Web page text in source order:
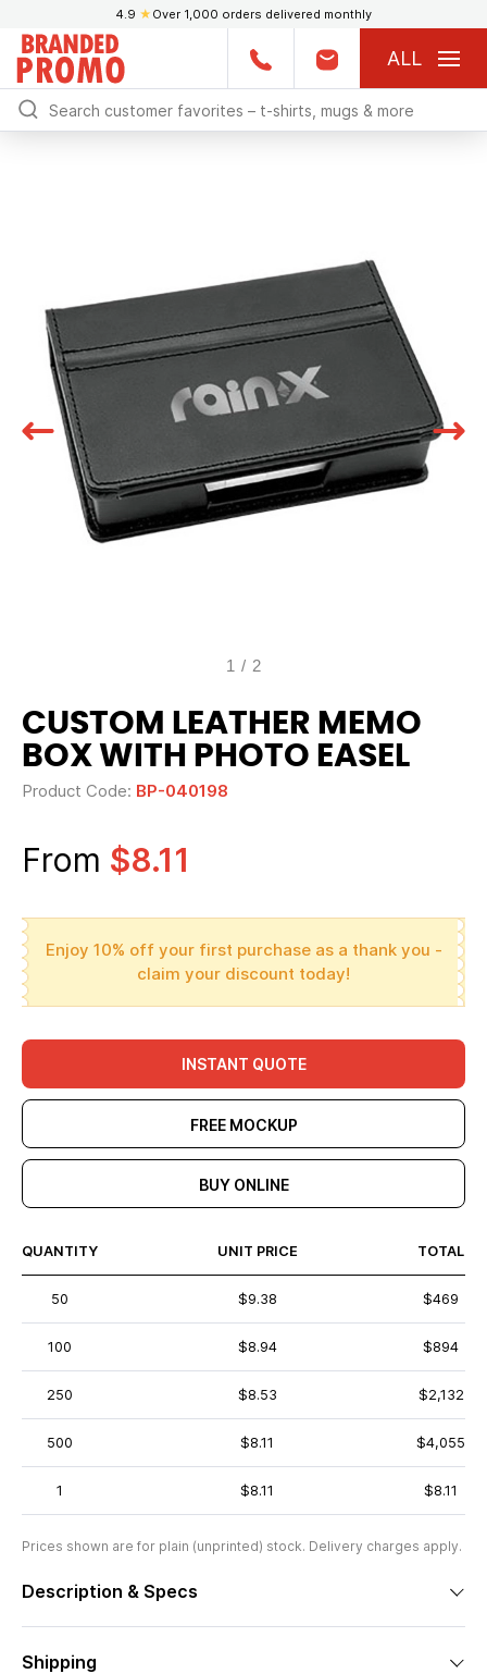
4.9 ★ Over 1,000 orders delivered monthly
ALL
1 / 2
CUSTOM LEATHER MEMO
BOX WITH PHOTO EASEL
Product Code: BP-040198
From $8.11
Enjoy 10% off your first purchase as a thank you -
claim your discount today!
INSTANT QUOTE
FREE MOCKUP
BUY ONLINE
QUANTITY UNIT PRICE TOTAL
50 $9.38 $469
100 $8.94 $894
250 $8.53 $2,132
500 $8.11 $4,055
1 $8.11 $8.11
Prices shown are for plain (unprinted) stock. Delivery charges apply.
Description & Specs
Shipping